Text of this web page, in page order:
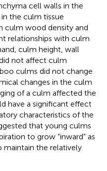
cell walls in the
the culm tissue
culm wood density and
relationships with culm
culm height, wall
not affect culm
culms did not change
changes in the culm
of a culm affected the
have a significant effect
characteristics of the
that young culms
to grow “inward” as
maintain the relatively